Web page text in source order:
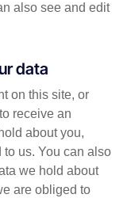
also see and edit
data
on this site, or
receive an
about you,
us. You can also
we hold about
are obliged to